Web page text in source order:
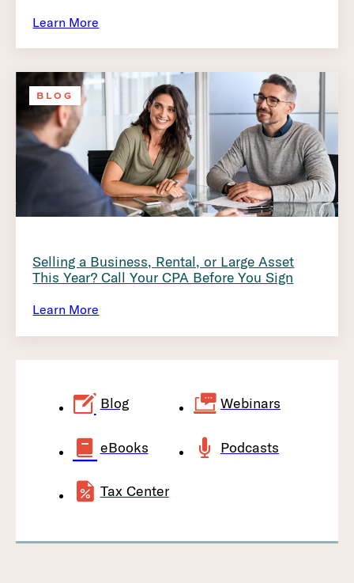
Learn More
BLOG
Selling a Business, Rental, or Large Asset
This Year? Call Your CPA Before You Sign
Learn More
Blog Webinars
eBooks Podcasts
Tax Center